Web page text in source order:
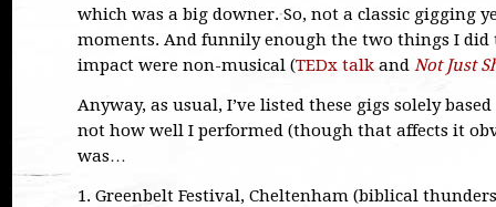
which was a big downer. So, not a classic gigging
moments. And funnily enough the two things I
impact were non-musical (TEDx talk and Not Just
Anyway, as usual, I’ve listed these gigs solely
not how well I performed (though that affects it
was…
1. Greenbelt Festival, Cheltenham (biblical